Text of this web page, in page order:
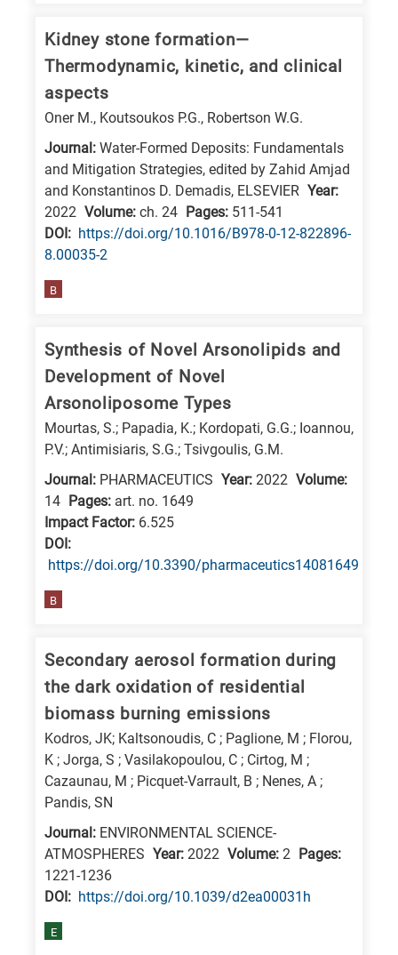
Biotechnology
research
Kidney stone formation—
Thermodynamic, kinetic, and clinical
aspects
Oner M., Koutsoukos P.G., Robertson W.G.
Journal: Water-Formed Deposits: Fundamentals
and Mitigation Strategies, edited by Zahid Amjad
and Konstantinos D. Demadis, ELSEVIER Year:
2022 Volume: ch. 24 Pages: 511-541
DΟΙ: https://doi.org/10.1016/B978-0-12-822896-
8.00035-2
B
Synthesis of Novel Arsonolipids and
Development of Novel
Arsonoliposome Types
Mourtas, S.; Papadia, K.; Kordopati, G.G.; Ioannou,
P.V.; Antimisiaris, S.G.; Tsivgoulis, G.M.
Journal: PHARMACEUTICS Year: 2022 Volume:
14 Pages: art. no. 1649
Impact Factor: 6.525
DΟΙ:
https://doi.org/10.3390/pharmaceutics14081649
B
Secondary aerosol formation during
the dark oxidation of residential
biomass burning emissions
Kodros, JK; Kaltsonoudis, C ; Paglione, M ; Florou,
K ; Jorga, S ; Vasilakopoulou, C ; Cirtog, M ;
Cazaunau, M ; Picquet-Varrault, B ; Nenes, A ;
Pandis, SN
Journal: ENVIRONMENTAL SCIENCE-
ATMOSPHERES Year: 2022 Volume: 2 Pages:
1221-1236
DΟΙ: https://doi.org/10.1039/d2ea00031h
E